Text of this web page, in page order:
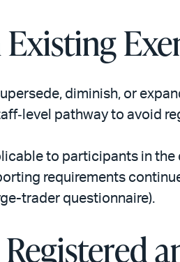
diminish, or
pathway to avoid
to participants in
requirements
trader questionnaire).